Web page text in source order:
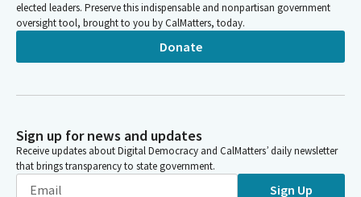
elected leaders. Preserve this indispensable and nonpartisan government
oversight tool, brought to you by CalMatters, today.
Donate
Sign up for news and updates
Receive updates about Digital Democracy and CalMatters’ daily newsletter
that brings transparency to state government.
Sign Up